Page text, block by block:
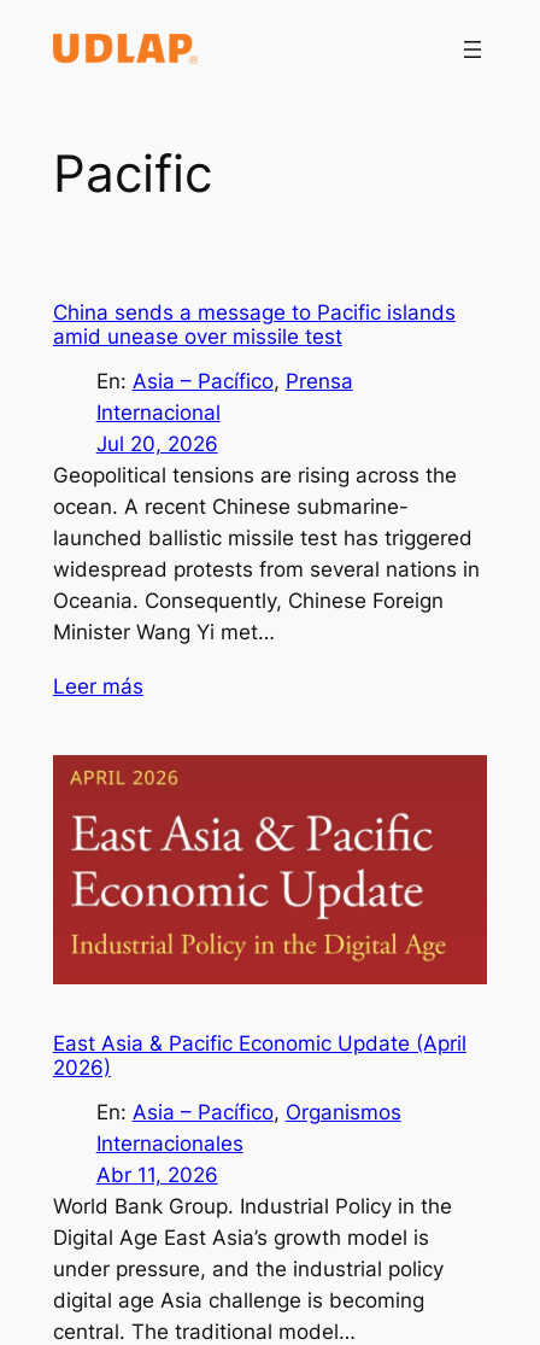
Pacific
China sends a message to Pacific islands
amid unease over missile test
En: Asia – Pacífico, Prensa
Internacional
Jul 20, 2026
Geopolitical tensions are rising across the
ocean. A recent Chinese submarine-
launched ballistic missile test has triggered
widespread protests from several nations in
Oceania. Consequently, Chinese Foreign
Minister Wang Yi met…
Leer más
East Asia & Pacific Economic Update (April
2026)
En: Asia – Pacífico, Organismos
Internacionales
Abr 11, 2026
World Bank Group. Industrial Policy in the
Digital Age East Asia’s growth model is
under pressure, and the industrial policy
digital age Asia challenge is becoming
central. The traditional model…